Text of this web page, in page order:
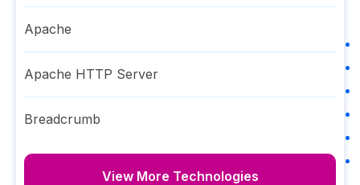
Apache
Apache HTTP Server
Breadcrumb
View More Technologies